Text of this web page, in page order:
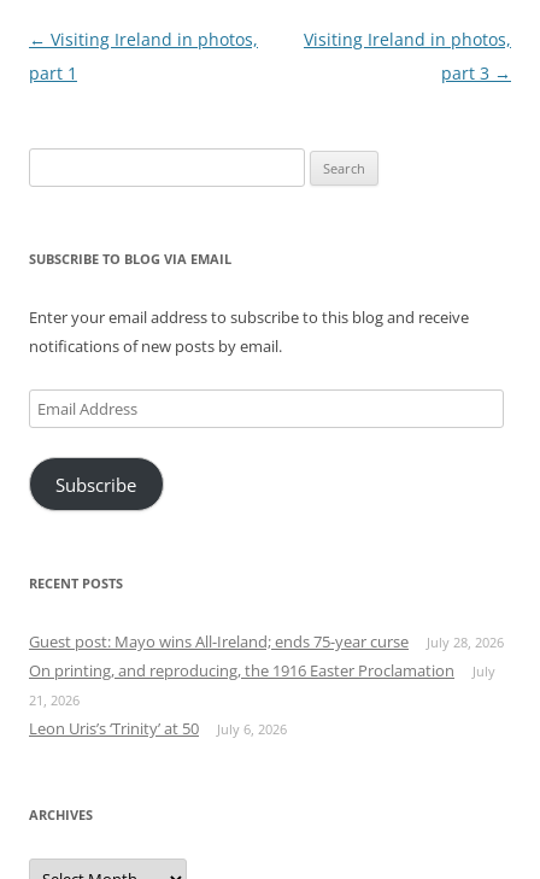
Post
navigation
← Visiting Ireland in photos,
part 1
Visiting Ireland in photos,
part 3 →
for:
SUBSCRIBE TO BLOG VIA EMAIL
Enter your email address to subscribe to this blog and receive
notifications of new posts by email.
Email
Address
Subscribe
RECENT POSTS
Guest post: Mayo wins All-Ireland; ends 75-year curse July 28, 2026
On printing, and reproducing, the 1916 Easter Proclamation
July
21, 2026
Leon Uris’s ‘Trinity’ at 50 July 6, 2026
ARCHIVES
Archives